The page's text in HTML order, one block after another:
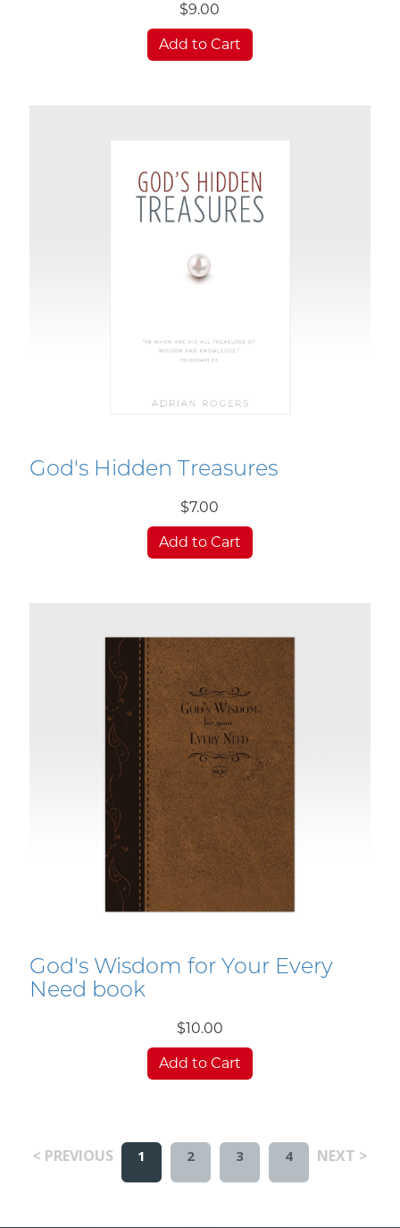
$9.00
Add to Cart
God's Hidden Treasures
$7.00
Add to Cart
God's Wisdom for Your Every
Need book
$10.00
Add to Cart
< PREVIOUS 1 2 3 4 NEXT >